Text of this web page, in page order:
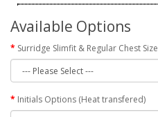
Available Options
Surridge Slimfit & Regular Chest Size
Initials Options (Heat transfered)